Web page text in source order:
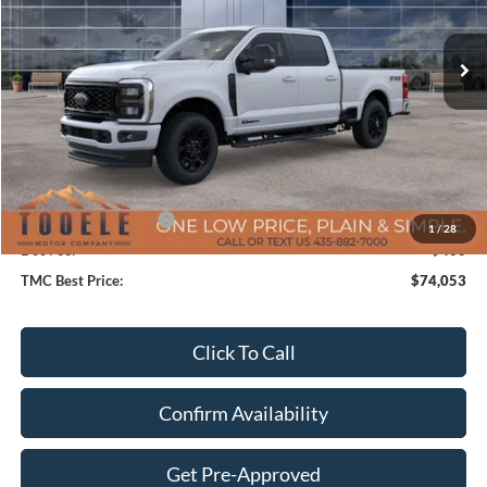
1/ 28
In Stock Ext. Int.
Less
MSRP:
TMC Discount:
-$6,707
Price After Discount:
$74,653
Retail Customer Cash
-$1,000
Doc Fee:
+$400
TMC Best Price:
$74,053
Click To Call
Confirm Availability
Get Pre-Approved